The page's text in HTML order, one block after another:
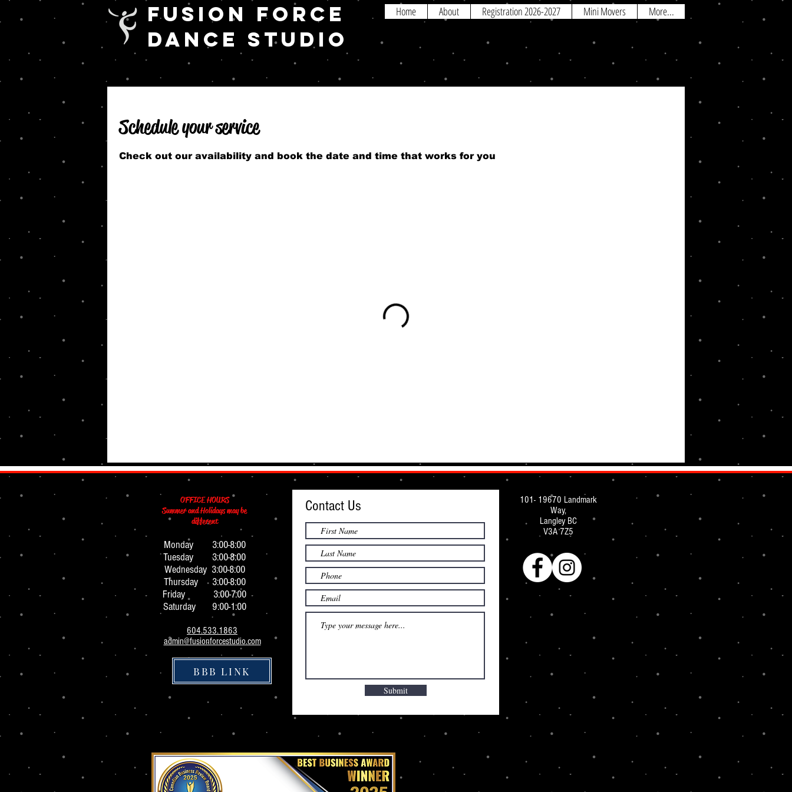
FUSION FORCE
DANCE STUDIO
Home About Registration 2026-2027 Mini Movers More...
Schedule your service
Check out our availability and book the date and time that works for you
OFFICE HOURS
Summer and Holidays may be
different
Monday 3:00-8:00
Tuesday 3:00-8:00
Wednesday 3:00-8:00
Thursday 3:00-8:00
Friday 3:00-7:00
Saturday 9:00-1:00
604.533.1863
admin@fusionforcestudio.com
BBB LINK
Contact Us
Submit
101- 19670 Landmark
Way,
Langley BC
V3A 7Z5